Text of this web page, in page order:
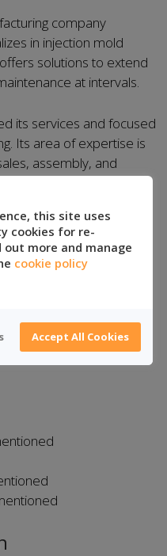
company
in injection mold
solutions to extend
at intervals.
its services and focused
Its area of expertise is
assembly, and
there is also a high
6698.
this site uses
cookies for re-
more and manage
cookie policy
Accept All Cookies